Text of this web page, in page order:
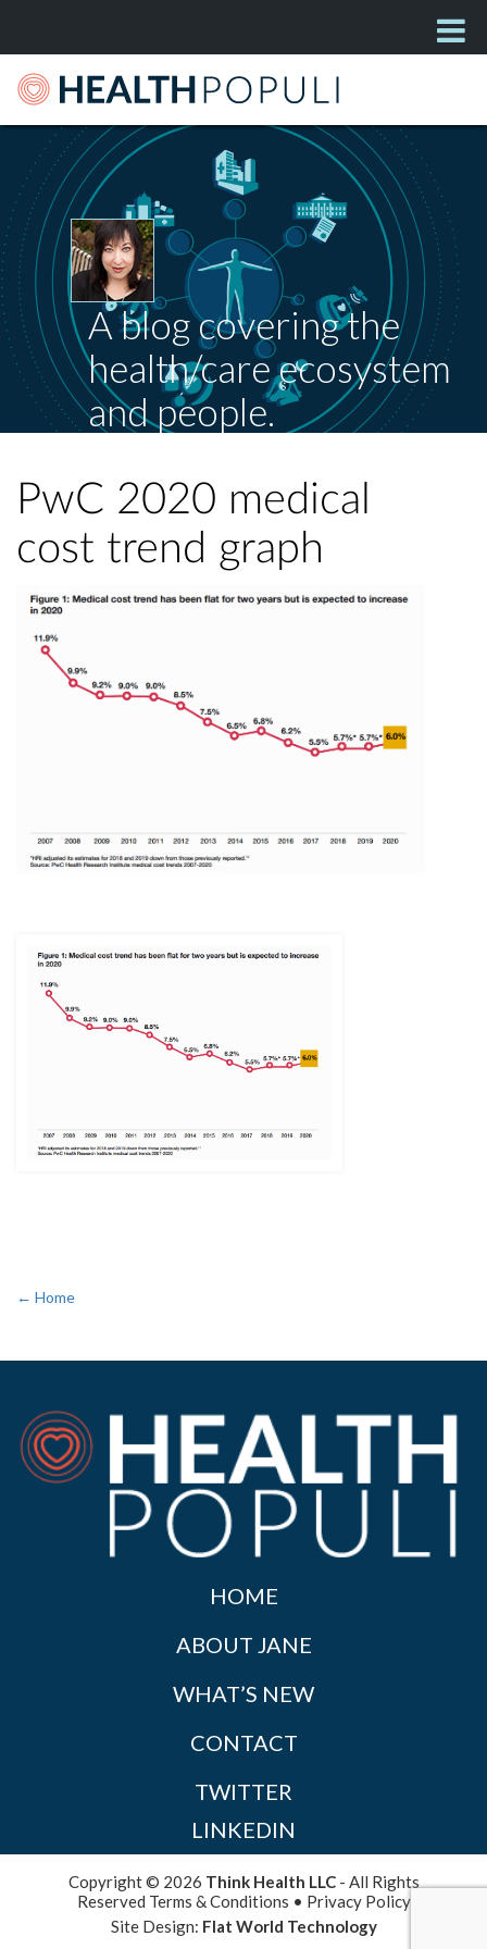
A blog covering the
health/care ecosystem
and people.
PwC 2020 medical
cost trend graph
← Home
HOME
ABOUT JANE
WHAT’S NEW
CONTACT
TWITTER
LINKEDIN
Copyright © 2026 Think Health LLC- All Rights
Reserved Terms & Conditions • Privacy Policy
Site Design: Flat World Technology